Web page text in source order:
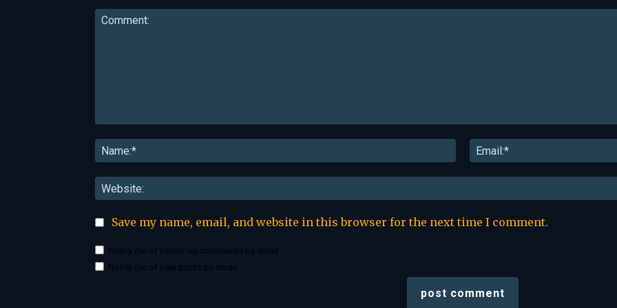
Name:*
Save my name, email, and website in this browser for the next time I comment.
Notify me of follow-up comments by email.
Notify me of new posts by email.